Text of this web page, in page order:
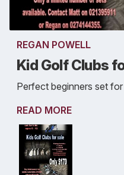
REGAN POWELL
Kid Golf Clubs
Perfect beginners set
READ MORE